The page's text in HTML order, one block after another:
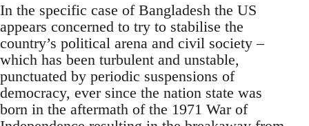
In the specific case of Bangladesh the US
appears concerned to try to stabilise the
country’s political arena and civil society –
which has been turbulent and unstable,
punctuated by periodic suspensions of
democracy, ever since the nation state was
born in the aftermath of the 1971 War of